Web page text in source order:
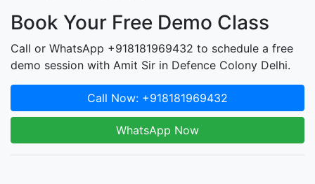
Book Your Free Demo Class
Call or WhatsApp +918181969432 to schedule a free
demo session with Amit Sir in Defence Colony Delhi.
Call Now: +918181969432
WhatsApp Now